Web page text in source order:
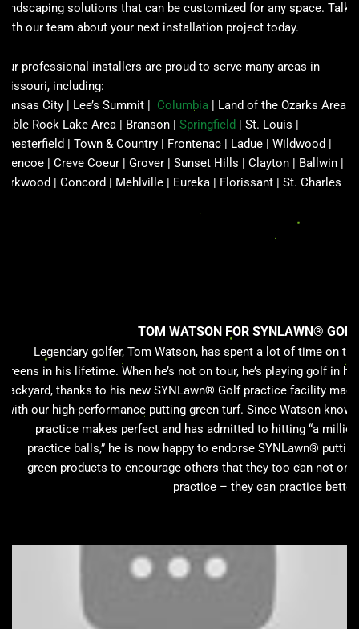
landscaping solutions that can be customized for any space. Talk
with our team about your next installation project today.
Our professional installers are proud to serve many areas in
Missouri, including:
Kansas City | Lee’s Summit | Columbia | Land of the Ozarks Area |
Table Rock Lake Area | Branson | Springfield | St. Louis |
Chesterfield | Town & Country | Frontenac | Ladue | Wildwood |
Glencoe | Creve Coeur | Grover | Sunset Hills | Clayton | Ballwin |
Kirkwood | Concord | Mehlville | Eureka | Florissant | St. Charles
TOM WATSON FOR SYNLAWN® GOLF
Legendary golfer, Tom Watson, has spent a lot of time on the
greens in his lifetime. When he’s not on tour, he’s playing golf in his
backyard, thanks to his new SYNLawn® Golf practice facility made
with our high-performance putting green turf. Since Watson knows
practice makes perfect and has admitted to hitting “a million
practice balls,” he is now happy to endorse SYNLawn® putting
green products to encourage others that they too can not only
practice – they can practice better.